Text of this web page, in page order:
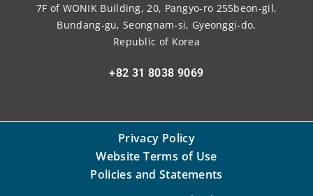
7F of WONIK Building, 20, Pangyo-ro 255beon-gil,
Bundang-gu, Seongnam-si, Gyeonggi-do,
Republic of Korea
+82 31 8038 9069
Privacy Policy
Website Terms of Use
Policies and Statements